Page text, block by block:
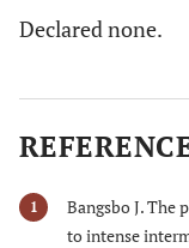
Declared none.
1
Bangsbo J. The
to intense